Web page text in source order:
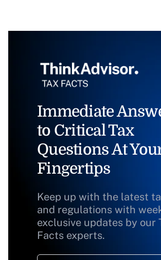
Immediate
to Critical Tax
Questions At
Fingertips
Keep up with the latest
and regulations with
exclusive updates by our
Facts experts.